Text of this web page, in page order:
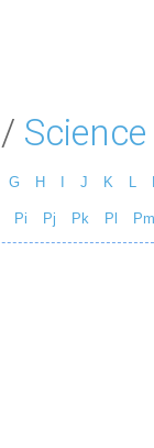
/ Science
G H J K
Pi Pj Pk Pl Pm